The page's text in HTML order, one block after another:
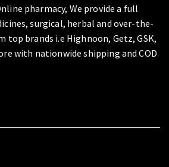
pharmacy, We provide a full
surgical, herbal and over-the-
top brands i.e Highnoon, Getz, GSK,
with nationwide shipping and COD